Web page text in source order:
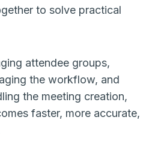
to solve practical
attendee groups,
the workflow, and
the meeting creation,
faster, more accurate,